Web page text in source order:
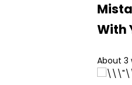
With
About 3